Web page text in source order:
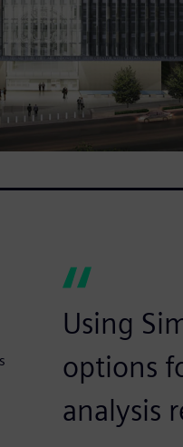
Using
options
analysis